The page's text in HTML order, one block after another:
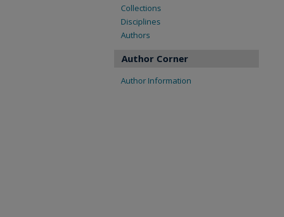
Collections
Disciplines
Authors
Author Corner
Author Information